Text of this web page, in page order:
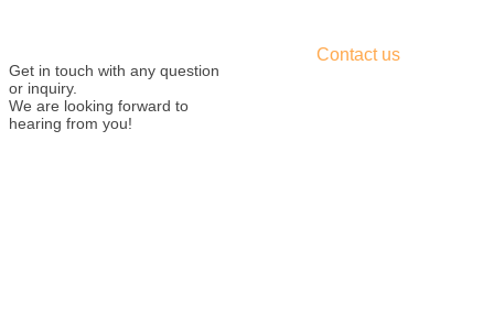
Get in touch with any question
or inquiry.
We are looking forward to
hearing from you!
Contact us